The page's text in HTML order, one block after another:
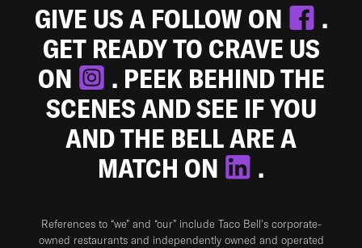
GIVE US A FOLLOW ON
.
GET READY TO CRAVE US
ON
. PEEK BEHIND THE
SCENES AND SEE IF YOU
AND THE BELL ARE A
MATCH ON
.
References to “we” and “our” include Taco Bell's corporate-
owned restaurants and independently owned and operated